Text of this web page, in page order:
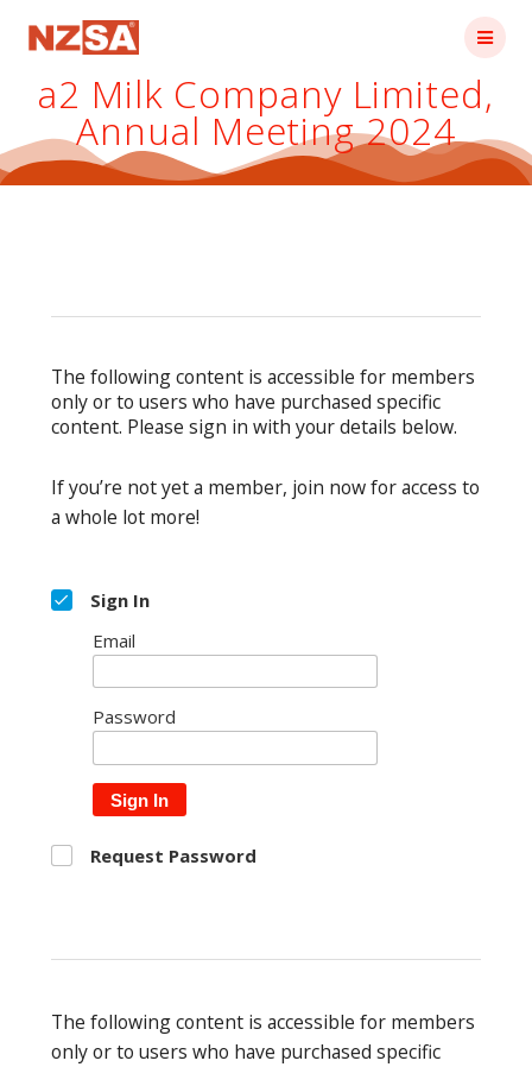
a2 Milk Company Limited,
Annual Meeting 2024
The following content is accessible for members
only or to users who have purchased specific
content. Please sign in with your details below.
If you’re not yet a member, join now for access to
a whole lot more!
Sign In
Email
Password
Sign In
Request Password
The following content is accessible for members
only or to users who have purchased specific